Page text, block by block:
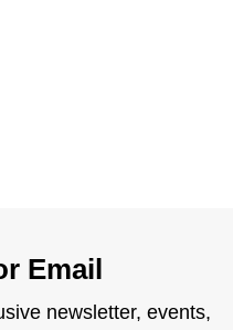
Email
newsletter, events,